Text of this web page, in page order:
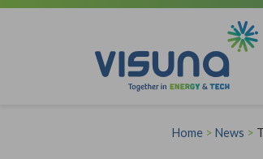
Skip to content
Home > News >